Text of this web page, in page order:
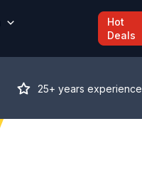
Hot
Deals
25+ years experience